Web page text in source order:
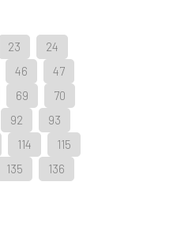
23
24
46
47
69
70
92
93
114
115
135
136